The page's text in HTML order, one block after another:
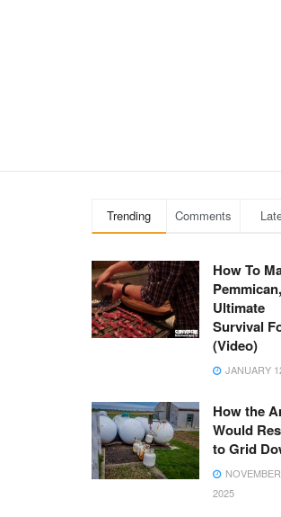
Trending Comments
How To
Ultimate
Survival
(Video)
JANUARY
How the
Would
to Grid
2025